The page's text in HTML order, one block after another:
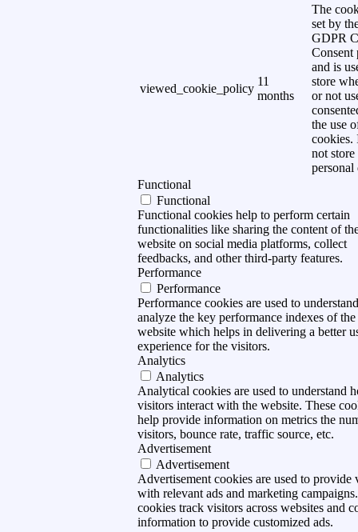
viewed_cookie_policy
11
months
The
set by
GDPR
Consent
and is
store
or not
the use
cookies.
not store
personal
Functional
Functional
Functional cookies help to perform certain
functionalities like sharing the content of
website on social media platforms, collect
feedbacks, and other third-party features.
Performance
Performance
Performance cookies are used to
analyze the key performance indexes of the
website which helps in delivering a better
experience for the visitors.
Analytics
Analytics
Analytical cookies are used to understand
visitors interact with the website. These
help provide information on metrics the
visitors, bounce rate, traffic source, etc.
Advertisement
Advertisement
Advertisement cookies are used to provide
with relevant ads and marketing
cookies track visitors across websites and
information to provide customized ads.